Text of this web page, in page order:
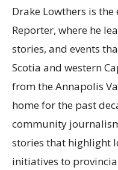
Drake Lowthers is
Reporter, where he
stories, and events
Scotia and western
from the Annapolis
home for the past
community
stories that highlight
initiatives to